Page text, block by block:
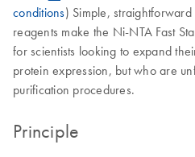
conditions) Simple,
reagents make the Ni-NTA Fast
for scientists looking to expand
protein expression, but who are
purification procedures.
Principle